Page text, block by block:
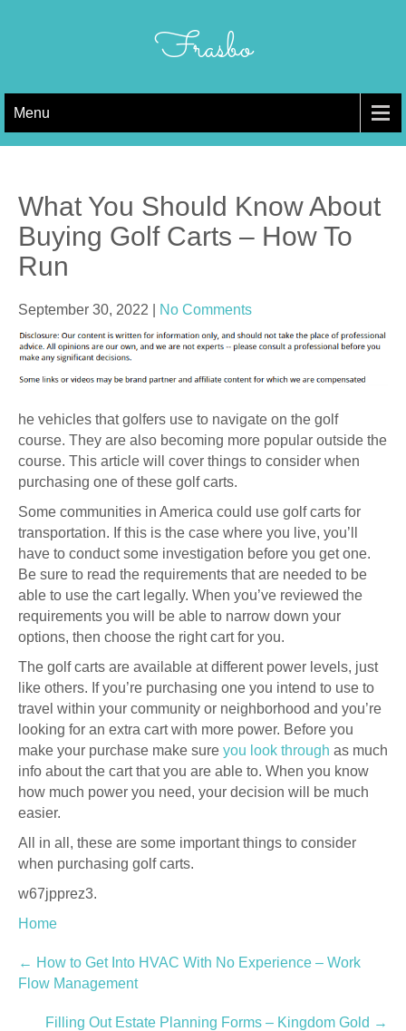
Frasbo
Menu
What You Should Know About
Buying Golf Carts – How To
Run
September 30, 2022 No Comments
he vehicles that golfers use to navigate on the golf
course. They are also becoming more popular outside the
course. This article will cover things to consider when
purchasing one of these golf carts.
Some communities in America could use golf carts for
transportation. If this is the case where you live, you’ll
have to conduct some investigation before you get one.
Be sure to read the requirements that are needed to be
able to use the cart legally. When you’ve reviewed the
requirements you will be able to narrow down your
options, then choose the right cart for you.
The golf carts are available at different power levels, just
like others. If you’re purchasing one you intend to use to
travel within your community or neighborhood and you’re
looking for an extra cart with more power. Before you
make your purchase make sure you look through as much
info about the cart that you are able to. When you know
how much power you need, your decision will be much
easier.
All in all, these are some important things to consider
when purchasing golf carts.
w67jpprez3.
Home
Post
navigation
← How to Get Into HVAC With No Experience – Work
Flow Management
Filling Out Estate Planning Forms – Kingdom Gold →